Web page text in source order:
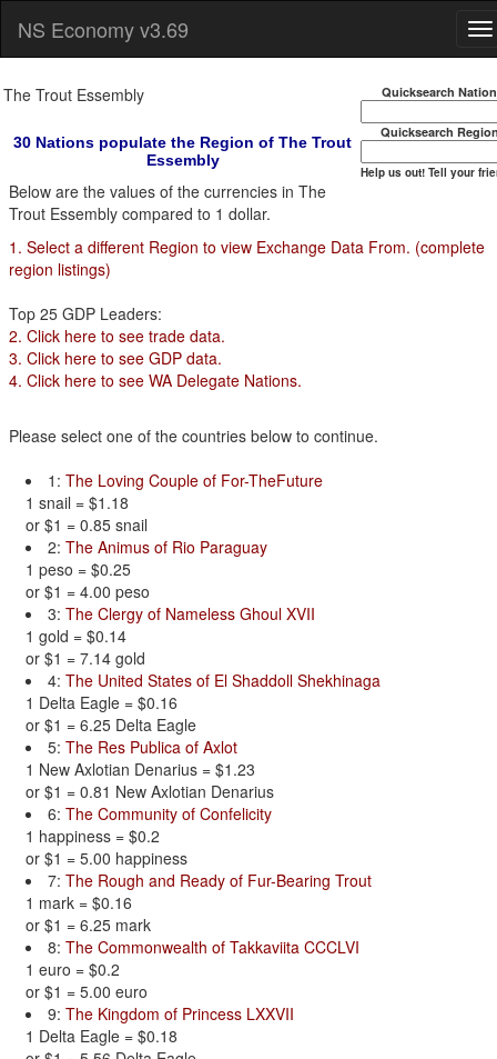
NS Economy v3.69
Quicksearch Nation
Quicksearch
Help us out! Tell your
The Trout Essembly
30 Nations populate the Region of The Trout
Essembly
Below are the values of the currencies in The
Trout Essembly compared to 1 dollar.
1. Select a different Region to view Exchange Data From. (complete
region listings)
Top 25 GDP Leaders:
2. Click here to see trade data.
3. Click here to see GDP data.
4. Click here to see WA Delegate Nations.
Please select one of the countries below to continue.
1: The Loving Couple of For-TheFuture
1 snail = $1.18
or $1 = 0.85 snail
2: The Animus of Rio Paraguay
1 peso = $0.25
or $1 = 4.00 peso
3: The Clergy of Nameless Ghoul XVII
1 gold = $0.14
or $1 = 7.14 gold
4: The United States of El Shaddoll Shekhinaga
1 Delta Eagle = $0.16
or $1 = 6.25 Delta Eagle
5: The Res Publica of Axlot
1 New Axlotian Denarius = $1.23
or $1 = 0.81 New Axlotian Denarius
6: The Community of Confelicity
1 happiness = $0.2
or $1 = 5.00 happiness
7: The Rough and Ready of Fur-Bearing Trout
1 mark = $0.16
or $1 = 6.25 mark
8: The Commonwealth of Takkaviita CCCLVI
1 euro = $0.2
or $1 = 5.00 euro
9: The Kingdom of Princess LXXVII
1 Delta Eagle = $0.18